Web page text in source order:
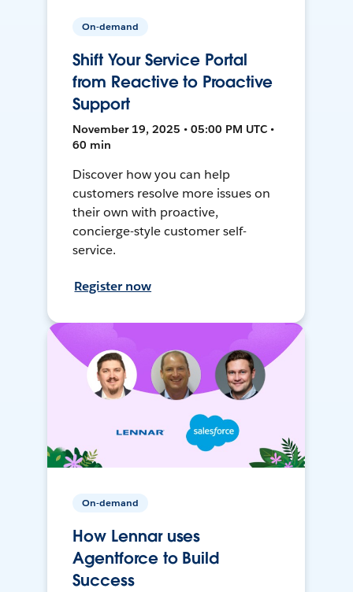
On-demand
Shift Your Service Portal
from Reactive to Proactive
Support
November 19, 2025 • 05:00 PM UTC •
60 min
Discover how you can help
customers resolve more issues on
their own with proactive,
concierge-style customer self-
service.
Register now
On-demand
How Lennar uses
Agentforce to Build
Success